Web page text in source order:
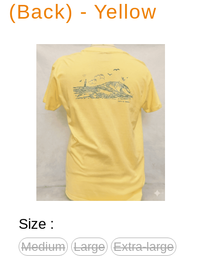
(Back) - Yellow
Size :
Medium Large Extra-large